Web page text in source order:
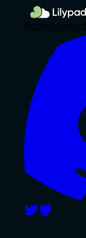
Pricing Managed